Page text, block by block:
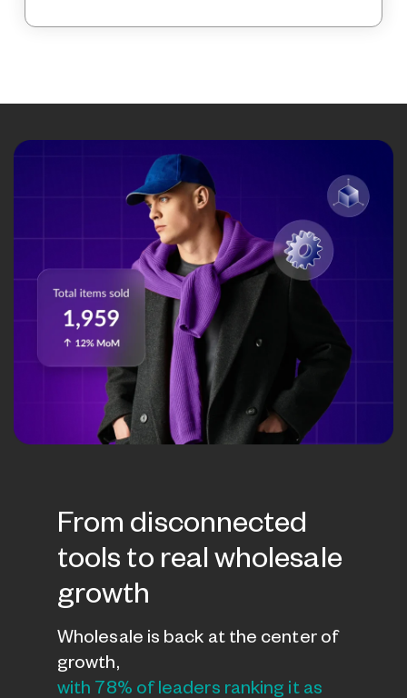
From disconnected
tools to real wholesale
growth
Wholesale is back at the center of
growth,
with 78% of leaders ranking it as